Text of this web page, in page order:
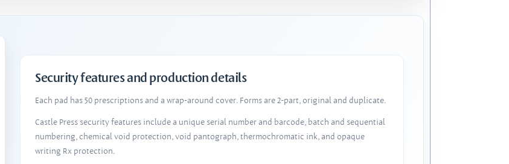
Security features and production details
Each pad has 50 prescriptions and a wrap-around cover. Forms are 2-part, original and duplicate.
Castle Press security features include a unique serial number and barcode, batch and sequential
numbering, chemical void protection, void pantograph, thermochromatic ink, and opaque
writing Rx protection.